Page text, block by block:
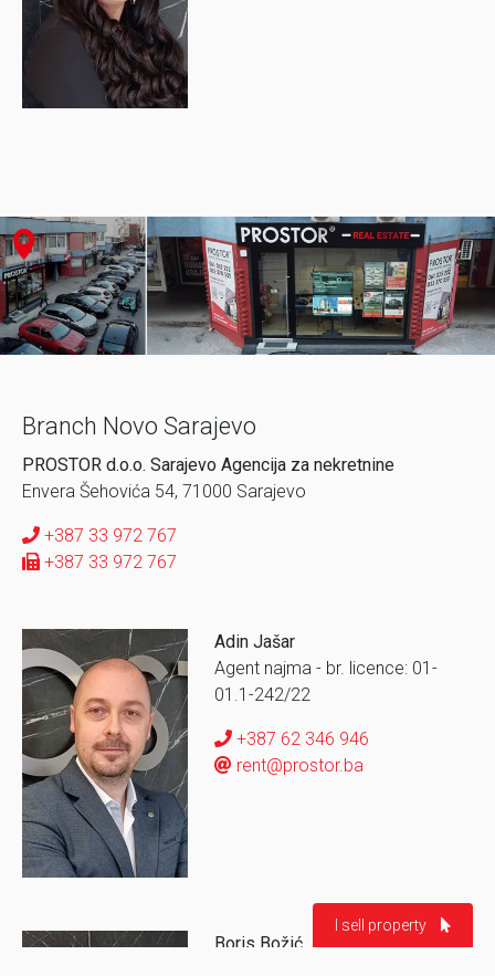
Branch Novo Sarajevo
PROSTOR d.o.o. Sarajevo Agencija za nekretnine
Envera Šehovića 54, 71000 Sarajevo
+387 33 972 767
+387 33 972 767
Adin Jašar
Agent najma - br. licence: 01-
01.1-242/22
+387 62 346 946
rent@prostor.ba
Boris Božić
I sell property